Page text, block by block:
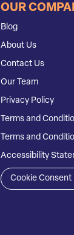
OUR
Blog
About Us
Contact Us
Our Team
Privacy Policy
Terms and
Terms and
Accessibility
Cookie